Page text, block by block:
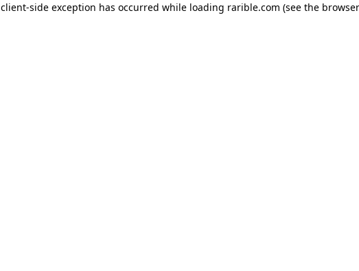
client-side exception has occurred while loading rarible.com (see the